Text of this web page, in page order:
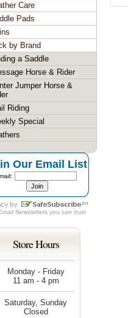
Care
Pads
by Brand
a Saddle
Horse & Rider
Jumper Horse &
Riding
Special
Our Email List
Newsletters you can trust
Store Hours
Monday - Friday
11 am - 4 pm
Saturday, Sunday
Closed